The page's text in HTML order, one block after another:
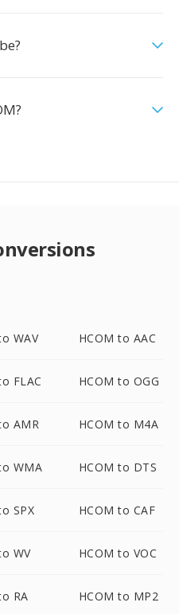
WAV HCOM to AAC
FLAC HCOM to OGG
AMR HCOM to M4A
WMA HCOM to DTS
SPX HCOM to CAF
WV HCOM to VOC
RA HCOM to MP2